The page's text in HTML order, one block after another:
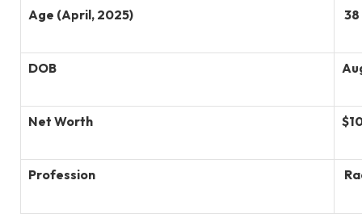
Age (April, 2025) 38
DOB
Net Worth
Profession